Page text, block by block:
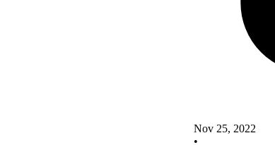
Nov 25, 2022
•